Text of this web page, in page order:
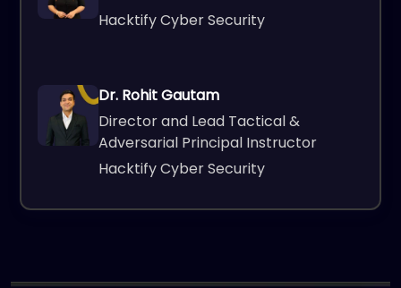
Hacktify Cyber Security
Dr. Rohit Gautam
Director and Lead Tactical &
Adversarial Principal Instructor
Hacktify Cyber Security